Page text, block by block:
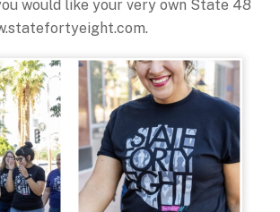
would like your very own State 48